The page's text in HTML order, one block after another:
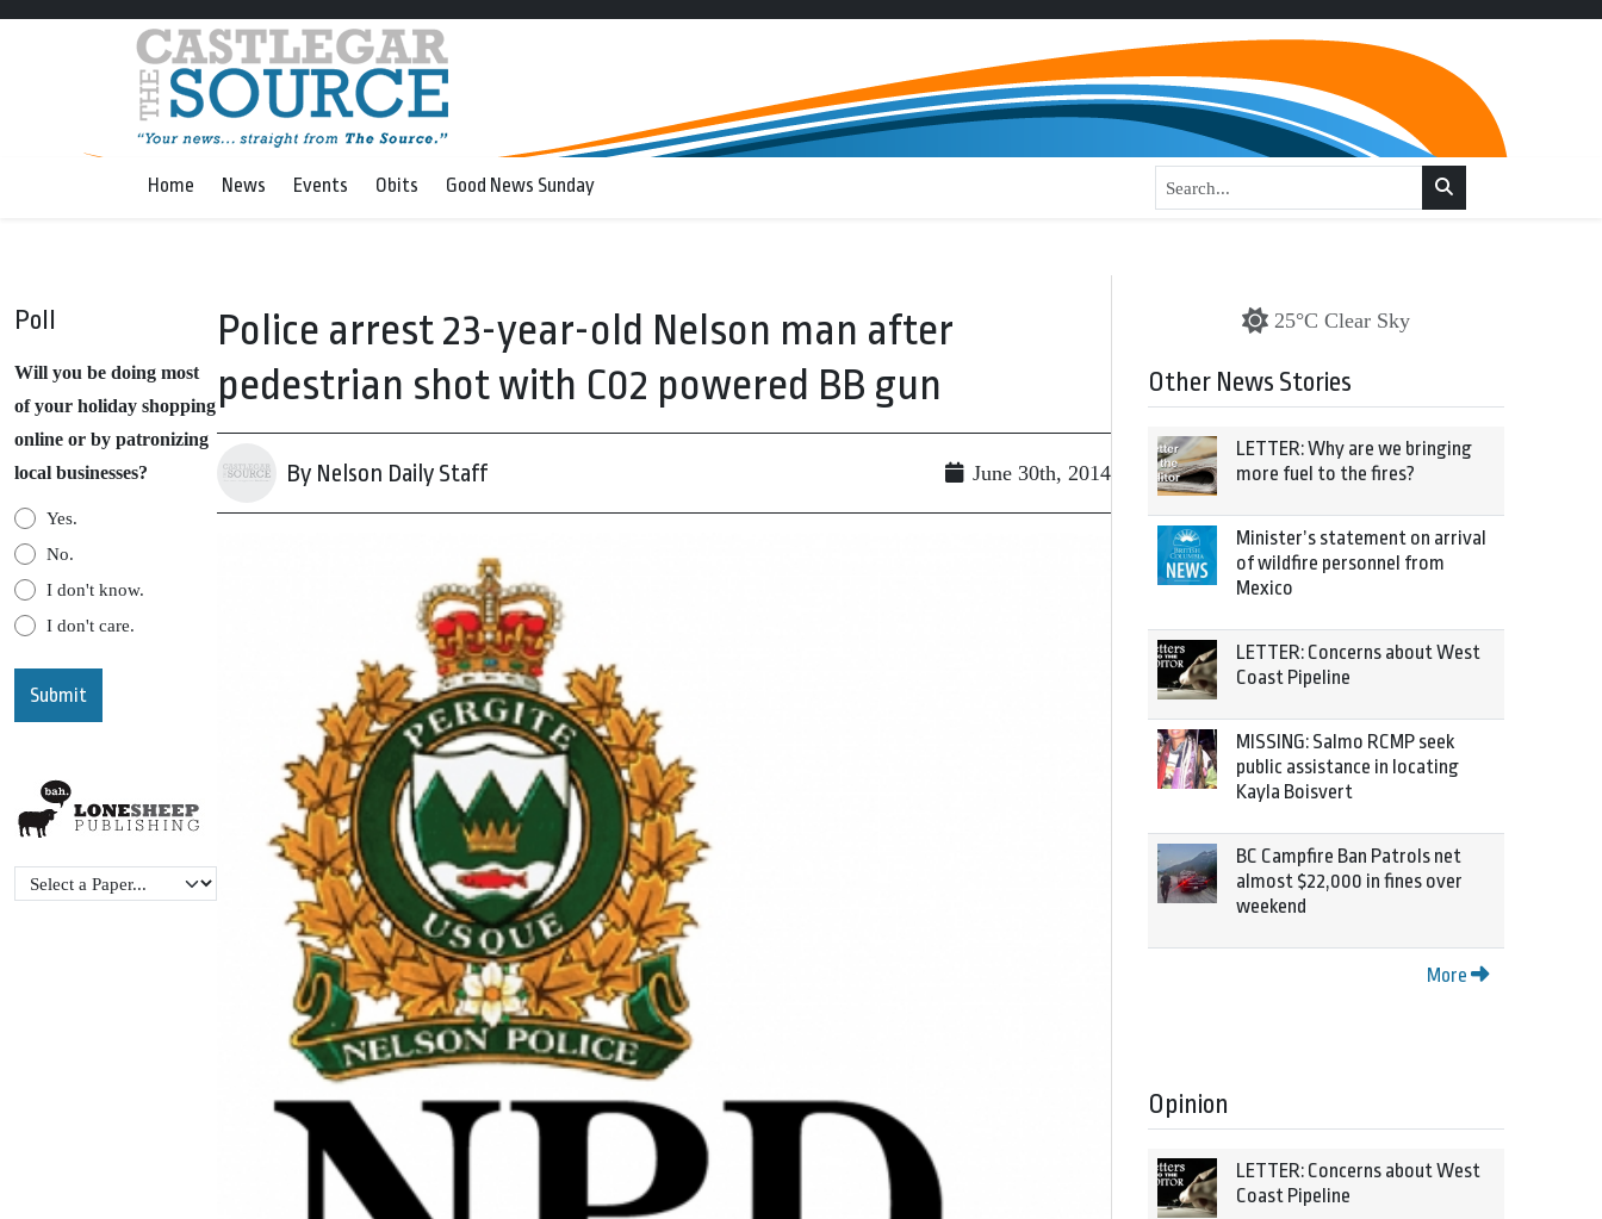
Home News Events Obits Good News Sunday
Poll
Will you be doing most
of your holiday shopping
online or by patronizing
local businesses?
Yes.
No.
I don't know.
I don't care.
Police arrest 23-year-old Nelson man after
pedestrian shot with C02 powered BB gun
By Nelson Daily Staff June 30th, 2014
25°C Clear Sky
Other News Stories
LETTER: Why are we bringing
more fuel to the fires?
Minister’s statement on arrival
of wildfire personnel from
Mexico
LETTER: Concerns about West
Coast Pipeline
MISSING: Salmo RCMP seek
public assistance in locating
Kayla Boisvert
BC Campfire Ban Patrols net
almost $22,000 in fines over
weekend
More
Opinion
LETTER: Concerns about West
Coast Pipeline